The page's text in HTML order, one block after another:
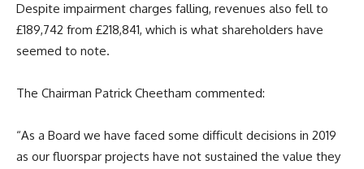
Despite impairment charges falling, revenues also fell to
£189,742 from £218,841, which is what shareholders have
seemed to note.
The Chairman Patrick Cheetham commented:
“As a Board we have faced some difficult decisions in 2019
as our fluorspar projects have not sustained the value they